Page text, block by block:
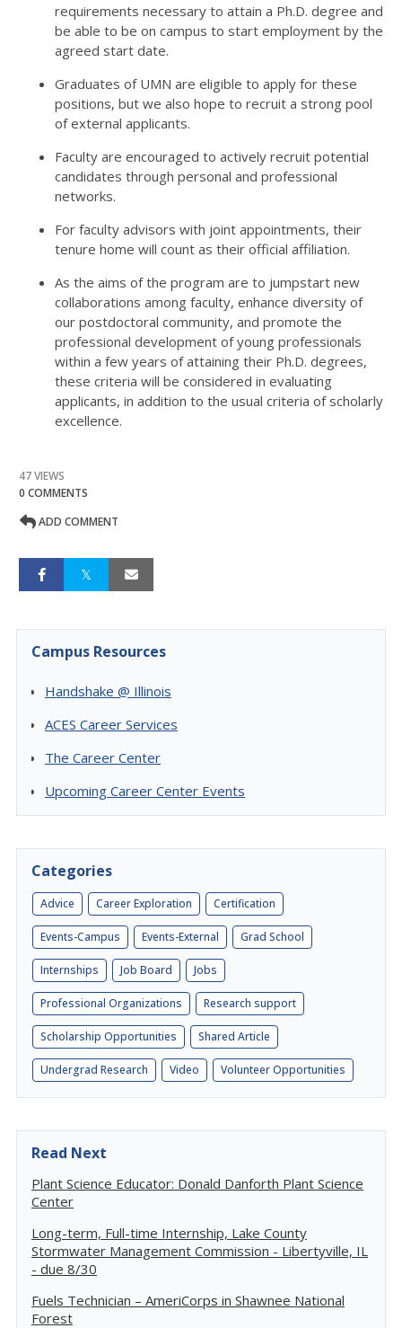
requirements necessary to attain a Ph.D. degree and
be able to be on campus to start employment by the
agreed start date.
Graduates of UMN are eligible to apply for these
positions, but we also hope to recruit a strong pool
of external applicants.
Faculty are encouraged to actively recruit potential
candidates through personal and professional
networks.
For faculty advisors with joint appointments, their
tenure home will count as their official affiliation.
As the aims of the program are to jumpstart new
collaborations among faculty, enhance diversity of
our postdoctoral community, and promote the
professional development of young professionals
within a few years of attaining their Ph.D. degrees,
these criteria will be considered in evaluating
applicants, in addition to the usual criteria of scholarly
excellence.
47 VIEWS
0 COMMENTS
ADD COMMENT
Campus Resources
Handshake @ Illinois
ACES Career Services
The Career Center
Upcoming Career Center Events
Categories
Advice Career Exploration Certification
Events-Campus Events-External Grad School
Internships Job Board Jobs
Professional Organizations Research support
Scholarship Opportunities Shared Article
Undergrad Research Video Volunteer Opportunities
Read Next
Plant Science Educator: Donald Danforth Plant Science
Center
Long-term, Full-time Internship, Lake County
Stormwater Management Commission - Libertyville, IL
- due 8/30
Fuels Technician – AmeriCorps in Shawnee National
Forest